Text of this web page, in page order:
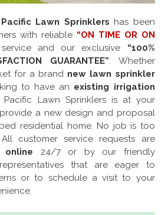
Pacific Lawn Sprinklers has been
with reliable “ON TIME OR ON
service and our exclusive “100%
GUARANTEE”. Whether
for a brand new lawn sprinkler
to have an existing irrigation
Lawn Sprinklers is at your
a new design and proposal
residential home. No job is too
customer service requests are
online 24/7 or by our friendly
that are eager to
or to schedule a visit to your